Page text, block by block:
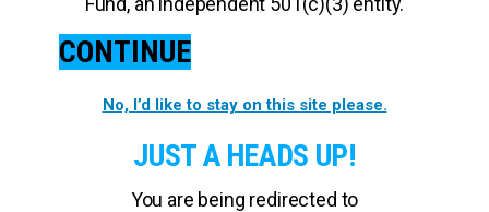
CONTINUE
No, I’d like to stay on this site please.
JUST A HEADS UP!
You are being redirected to